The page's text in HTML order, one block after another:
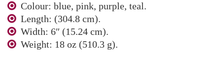
Colour: blue, pink, purple, teal.
Length: (304.8 cm).
Width: 6″ (15.24 cm).
Weight: 18 oz (510.3 g).